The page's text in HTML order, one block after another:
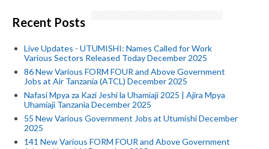
Recent Posts
Live Updates - UTUMISHI: Names Called for Work
Various Sectors Released Today December 2025
86 New Various FORM FOUR and Above Government
Jobs at Air Tanzania (ATCL) December 2025
Nafasi Mpya za Kazi Jeshi la Uhamiaji 2025 | Ajira Mpya
Uhamiaji Tanzania December 2025
55 New Various Government Jobs at Utumishi December
2025
141 New Various FORM FOUR and Above Government